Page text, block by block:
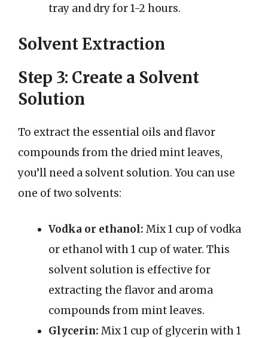
tray and dry for 1-2 hours.
Solvent Extraction
Step 3: Create a Solvent
Solution
To extract the essential oils and flavor
compounds from the dried mint leaves,
you’ll need a solvent solution. You can use
one of two solvents:
Vodka or ethanol: Mix 1 cup of vodka
or ethanol with 1 cup of water. This
solvent solution is effective for
extracting the flavor and aroma
compounds from mint leaves.
Glycerin: Mix 1 cup of glycerin with 1